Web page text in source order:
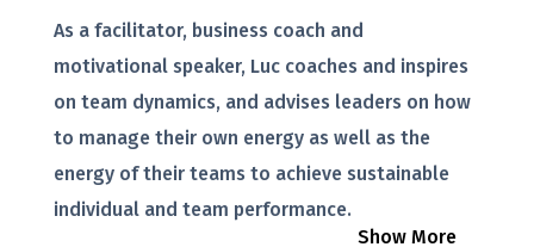
Show More
As a facilitator, business coach and
motivational speaker, Luc coaches and inspires
on team dynamics, and advises leaders on how
to manage their own energy as well as the
energy of their teams to achieve sustainable
individual and team performance.